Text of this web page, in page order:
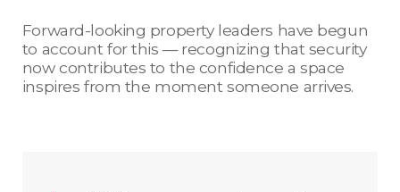
Forward-looking property leaders have begun
to account for this — recognizing that security
now contributes to the confidence a space
inspires from the moment someone arrives.